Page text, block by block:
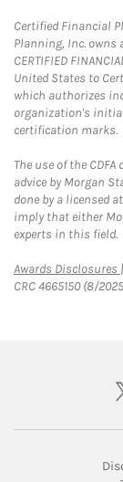
Certified Financial
Planning, Inc.
CERTIFIED
United States to
which authorizes
organization's
certification marks.
The use of the
advice by Morgan
done by a licensed
imply that either
experts in this field.
Awards Disclosures
CRC 4665150 (8/